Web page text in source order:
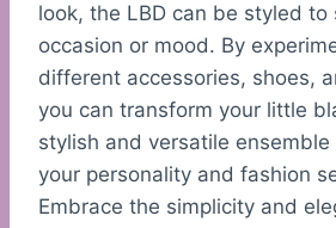
look, the LBD can be styled to
occasion or mood. By
different accessories, shoes,
you can transform your little
stylish and versatile
your personality and fashion
Embrace the simplicity and